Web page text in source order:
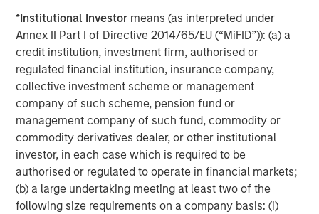
*Institutional Investor means (as interpreted under
Annex II Part I of Directive 2014/65/EU (“MiFID”)): (a) a
credit institution, investment firm, authorised or
regulated financial institution, insurance company,
collective investment scheme or management
company of such scheme, pension fund or
management company of such fund, commodity or
commodity derivatives dealer, or other institutional
investor, in each case which is required to be
authorised or regulated to operate in financial markets;
(b) a large undertaking meeting at least two of the
following size requirements on a company basis: (i)
ARTICLE
Why Portfolio Overlays Matter in
Uncertain Market Environments
Discover how portfolio overlays help investors
manage risk, stay aligned with long-term goals
and navigate changing market conditions with
confidence.